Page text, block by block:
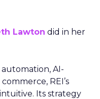
Lawton did in her
AI-
REI’s
Its strategy